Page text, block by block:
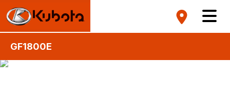
GF1800E